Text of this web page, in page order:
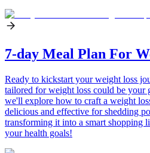
7-day Meal Plan For
Ready to kickstart your weight loss
tailored for weight loss could be your
we'll explore how to craft a weight
delicious and effective for shedding
transforming it into a smart shopping
your health goals!